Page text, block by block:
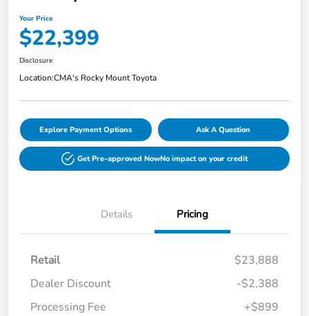
Your Price
$22,399
Disclosure
Location:CMA's Rocky Mount Toyota
Explore Payment Options Ask A Question
Get Pre-approved NowNo impact on your credit
Details Pricing
Retail
$23,888
Dealer Discount
-$2,388
Processing Fee
+$899